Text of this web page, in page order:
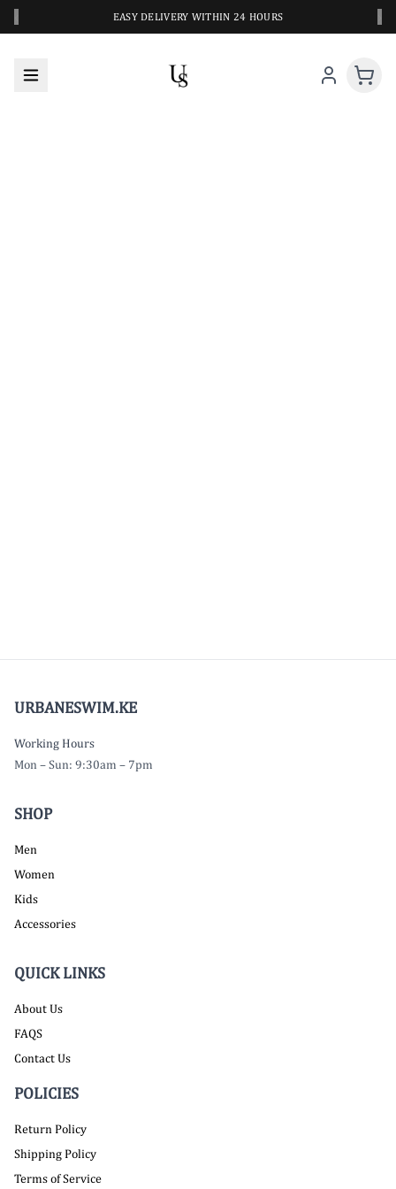
EASY DELIVERY WITHIN 24 HOURS
URBANESWIM.KE
Working Hours
Mon – Sun: 9:30am – 7pm
SHOP
Men
Women
Kids
Accessories
QUICK LINKS
About Us
FAQS
Contact Us
POLICIES
Return Policy
Shipping Policy
Terms of Service